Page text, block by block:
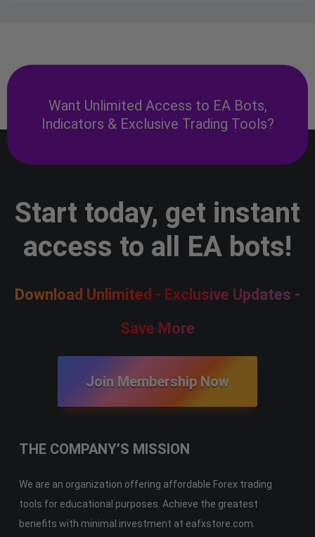
Want Unlimited Access to EA Bots,
Indicators & Exclusive Trading Tools?
Start today, get instant
access to all EA bots!
Download Unlimited - Exclusive Updates -
Save More
Join Membership Now
THE COMPANY’S MISSION
We are an organization offering affordable Forex trading
tools for educational purposes. Achieve the greatest
benefits with minimal investment at eafxstore.com.